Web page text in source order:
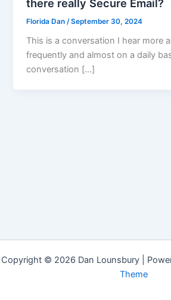
there really Secure Email?
Florida Dan /September 30, 2024
This is a conversation I hear more
frequently and almost on a daily
conversation […]
Copyright © 2026 Dan Lounsbury |
Theme